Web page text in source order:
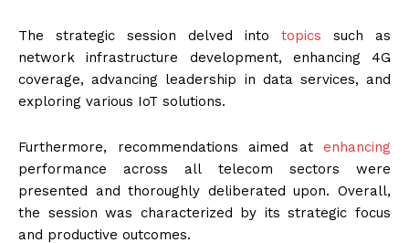
The strategic session delved into topics such as
network infrastructure development, enhancing 4G
coverage, advancing leadership in data services, and
exploring various IoT solutions.
Furthermore, recommendations aimed at enhancing
performance across all telecom sectors were
presented and thoroughly deliberated upon. Overall,
the session was characterized by its strategic focus
and productive outcomes.